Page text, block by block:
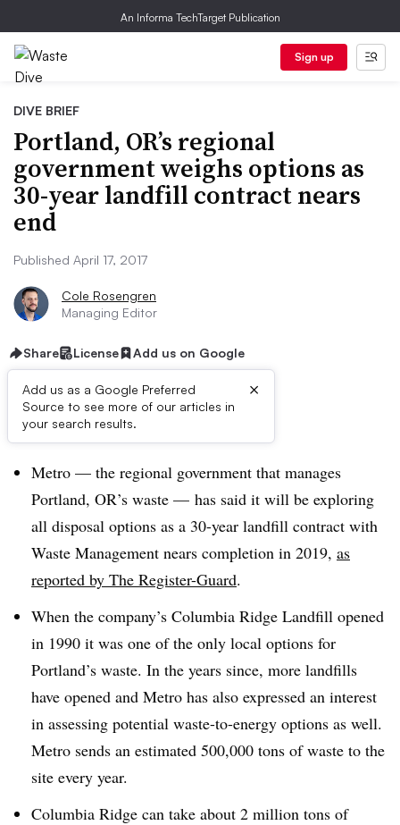
An Informa TechTarget Publication
Sign up
DIVE BRIEF
Portland, OR’s regional
government weighs options as
30-year landfill contract nears
end
Published April 17, 2017
Cole Rosengren
Managing Editor
Share License Add us on Google
Add us as a Google Preferred
Source to see more of our articles in
your search results.
×
Dive Brief:
Metro — the regional government that manages
Portland, OR’s waste — has said it will be exploring
all disposal options as a 30-year landfill contract with
Waste Management nears completion in 2019, as
reported by The Register-Guard.
When the company’s Columbia Ridge Landfill opened
in 1990 it was one of the only local options for
Portland’s waste. In the years since, more landfills
have opened and Metro has also expressed an interest
in assessing potential waste-to-energy options as well.
Metro sends an estimated 500,000 tons of waste to the
site every year.
Columbia Ridge can take about 2 million tons of